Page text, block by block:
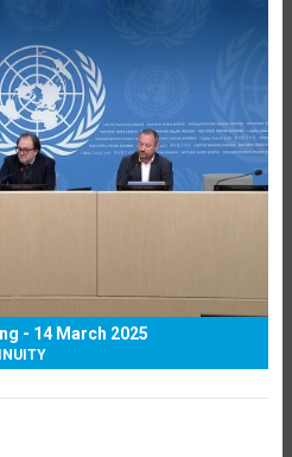
- 14 March 2025